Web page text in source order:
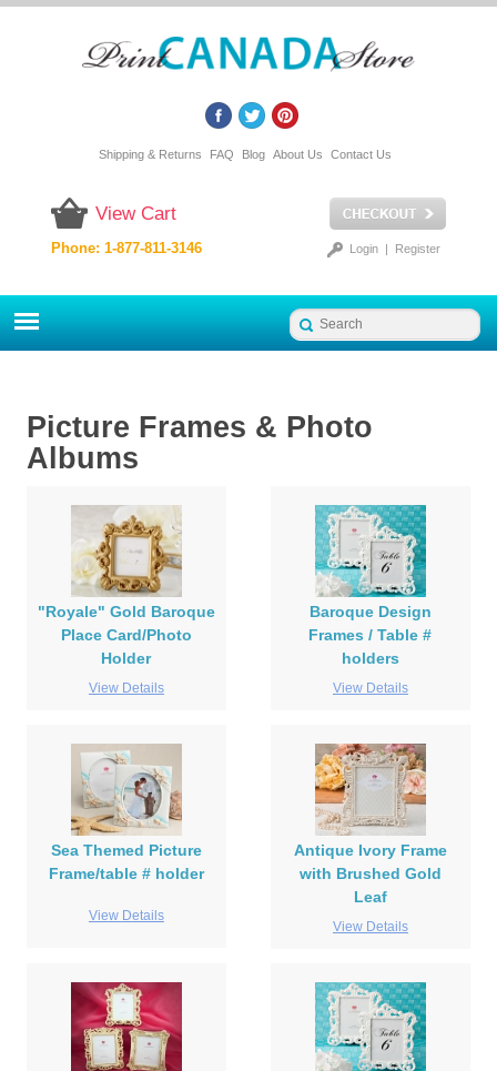
Shipping & Returns FAQ Blog About Us Contact Us
View Cart
Login| Register
Phone: 1-877-811-3146
Picture Frames & Photo
Albums
"Royale" Gold Baroque
Place Card/Photo
Holder
View Details
Baroque Design
Frames / Table #
holders
View Details
Sea Themed Picture
Frame/table # holder
View Details
Antique Ivory Frame
with Brushed Gold
Leaf
View Details